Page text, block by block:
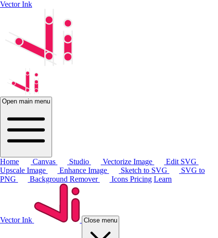
Vector Ink
Open main menu
Home Canvas Studio Vectorize Image
Edit SVG
Upscale Image
Enhance Image Sketch to SVG
SVG to
PNG
Background Remover Icons Pricing Learn
Vector Ink Close menu